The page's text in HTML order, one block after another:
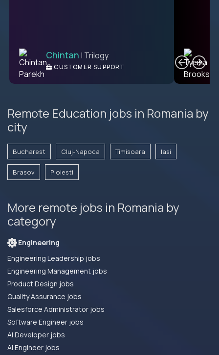
L2 CUSTOMER SUPPORT
ENGINEER
Chintan | Trilogy
CUSTOMER SUPPORT
Remote Education jobs in Romania by
city
Bucharest Cluj-Napoca Timisoara Iasi
Brasov Ploiesti
More remote jobs in Romania by
category
Engineering
Engineering Leadership jobs
Engineering Management jobs
Product Design jobs
Quality Assurance jobs
Salesforce Administrator jobs
Software Engineer jobs
AI Developer jobs
AI Engineer jobs